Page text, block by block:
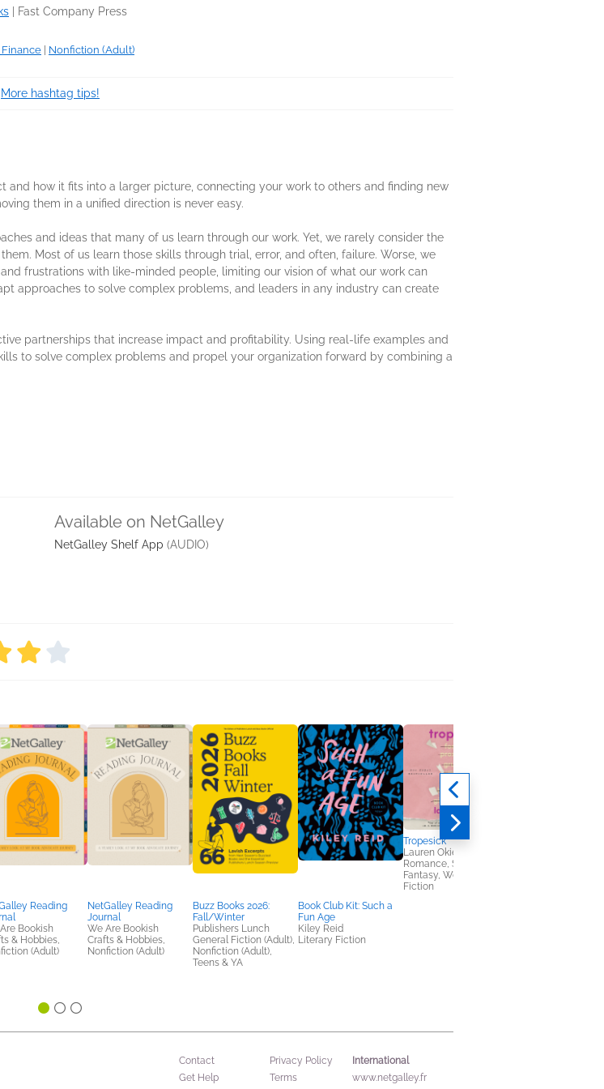
Fast Company Press
Finance Nonfiction (Adult)
More hashtag tips!
and how it fits into a larger picture, connecting your work to others and finding new
them in a unified direction is never easy.
and ideas that many of us learn through our work. Yet, we rarely consider the
Most of us learn those skills through trial, error, and often, failure. Worse, we
frustrations with like-minded people, limiting our vision of what our work can
approaches to solve complex problems, and leaders in any industry can create
partnerships that increase impact and profitability. Using real-life examples and
to solve complex problems and propel your organization forward by combining a
Available on NetGalley
NetGalley Shelf App (AUDIO)
Reading
Bookish
& Hobbies,
(Adult)
NetGalley Reading
Journal
We Are Bookish
Crafts & Hobbies,
Nonfiction (Adult)
Buzz Books 2026:
Fall/Winter
Publishers Lunch
General Fiction (Adult),
Nonfiction (Adult),
Teens & YA
Book Club Kit: Such a
Fun Age
Kiley Reid
Literary Fiction
Tropesick
Lauren Okie
Romance, Sci Fi &
Fantasy, Women's
Fiction
Contact
Get Help
Privacy Policy
Terms
International
www.netgalley.fr